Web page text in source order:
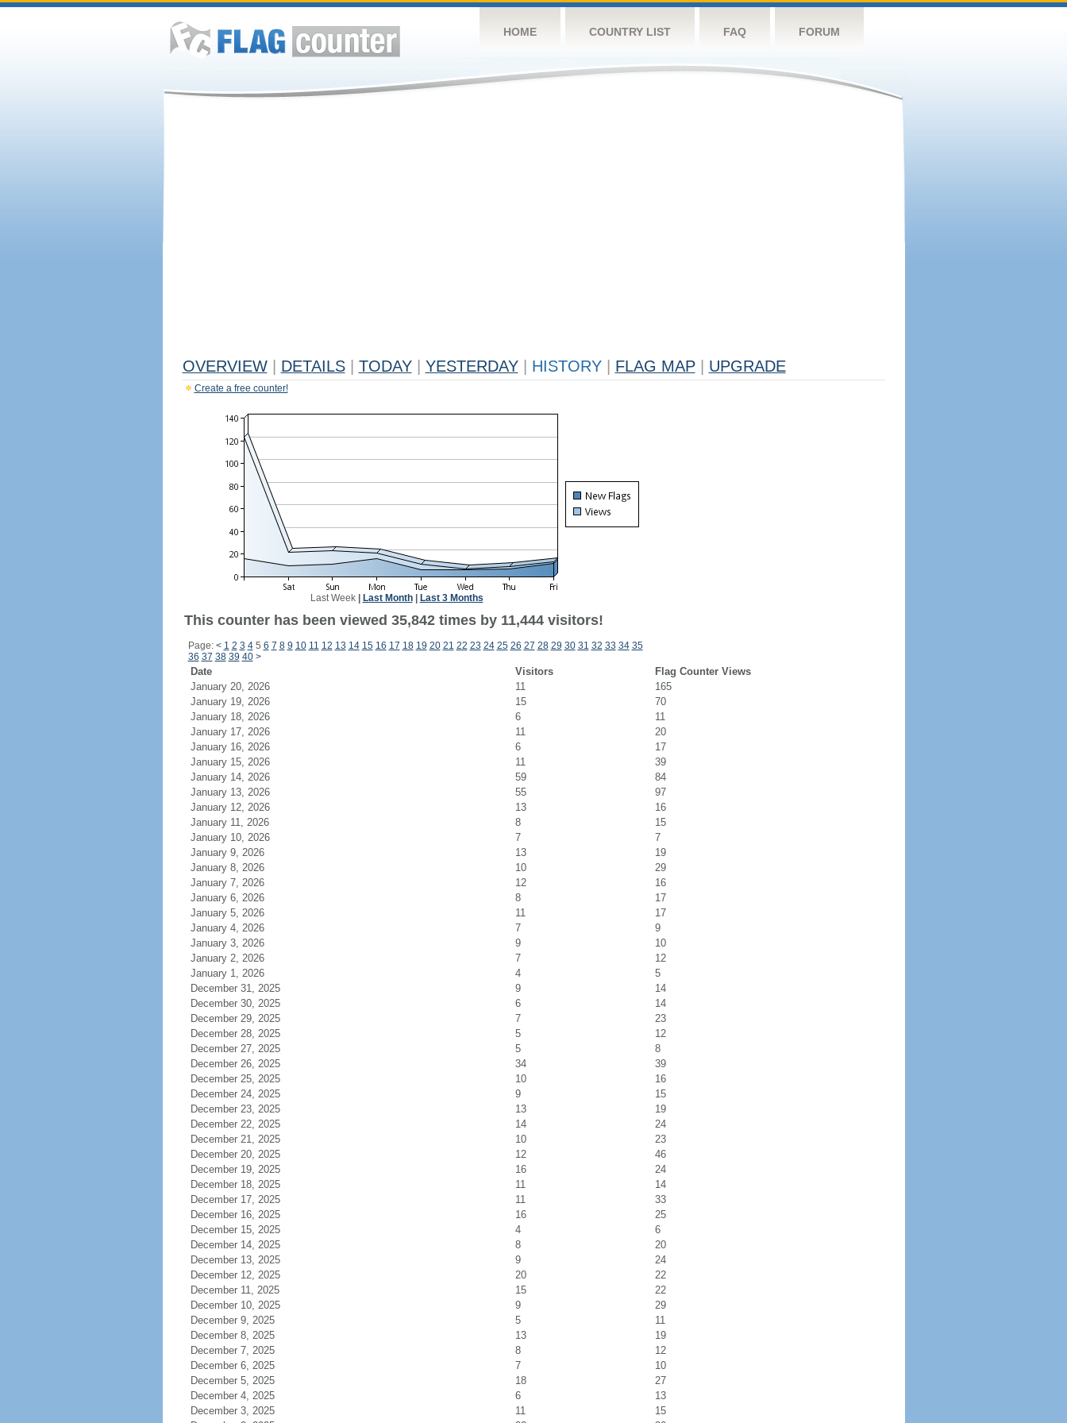
HOME COUNTRY LIST FAQ FORUM
OVERVIEW DETAILS TODAY YESTERDAY HISTORY FLAG MAP UPGRADE
Create a free counter!
Last Week| Last Month| Last 3 Months
This counter has been viewed 35,842 times by 11,444 visitors!
Page: < 1 2 3 45 6 7 8 9 10 11 12 13 14 15 16 17 18 19 20 21 22 23 24 25 26 27 28 29 30 31 32 33 34 35
36 37 38 39 40 >
Date Visitors
Flag Counter Views
January 20, 2026
11
165
January 19, 2026
15
70
January 18, 2026
6
11
January 17, 2026
11
20
January 16, 2026
6
17
January 15, 2026
11
39
January 14, 2026
59
84
January 13, 2026
55
97
January 12, 2026
13
16
January 11, 2026
8
15
January 10, 2026
7
7
January 9, 2026
13
19
January 8, 2026
10
29
January 7, 2026
12
16
January 6, 2026
8
17
January 5, 2026
11
17
January 4, 2026
7
9
January 3, 2026
9
10
January 2, 2026
7
12
January 1, 2026
4
5
December 31, 2025
9
14
December 30, 2025
6
14
December 29, 2025
7
23
December 28, 2025
5
12
December 27, 2025
5
8
December 26, 2025
34
39
December 25, 2025
10
16
December 24, 2025
9
15
December 23, 2025
13
19
December 22, 2025
14
24
December 21, 2025
10
23
December 20, 2025
12
46
December 19, 2025
16
24
December 18, 2025
11
14
December 17, 2025
11
33
December 16, 2025
16
25
December 15, 2025
4
6
December 14, 2025
8
20
December 13, 2025
9
24
December 12, 2025
20
22
December 11, 2025
15
22
December 10, 2025
9
29
December 9, 2025
5
11
December 8, 2025
13
19
December 7, 2025
8
12
December 6, 2025
7
10
December 5, 2025
18
27
December 4, 2025
6
13
December 3, 2025
11
15